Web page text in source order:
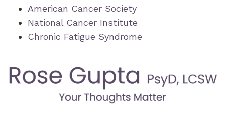
American Cancer Society
National Cancer Institute
Chronic Fatigue Syndrome